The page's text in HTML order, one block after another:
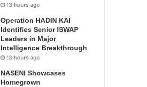
13 hours ago
Operation HADIN KAI
Identifies Senior ISWAP
Leaders in Major
Intelligence Breakthrough
13 hours ago
NASENI Showcases
Homegrown